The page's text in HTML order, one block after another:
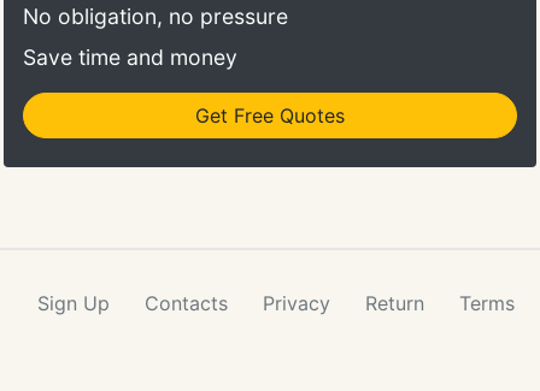
No obligation, no pressure
Save time and money
Get Free Quotes
Sign Up Contacts Privacy Return Terms